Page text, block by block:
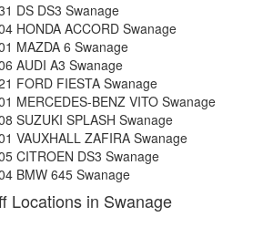
DS DS3 Swanage
HONDA ACCORD Swanage
MAZDA 6 Swanage
AUDI A3 Swanage
FORD FIESTA Swanage
MERCEDES-BENZ VITO Swanage
SUZUKI SPLASH Swanage
VAUXHALL ZAFIRA Swanage
CITROEN DS3 Swanage
BMW 645 Swanage
Locations in Swanage